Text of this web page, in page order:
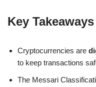
Key Takeaways
Cryptocurrencies are
to keep transactions
The Messari